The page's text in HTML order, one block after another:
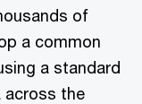
of
a common
a standard
across the